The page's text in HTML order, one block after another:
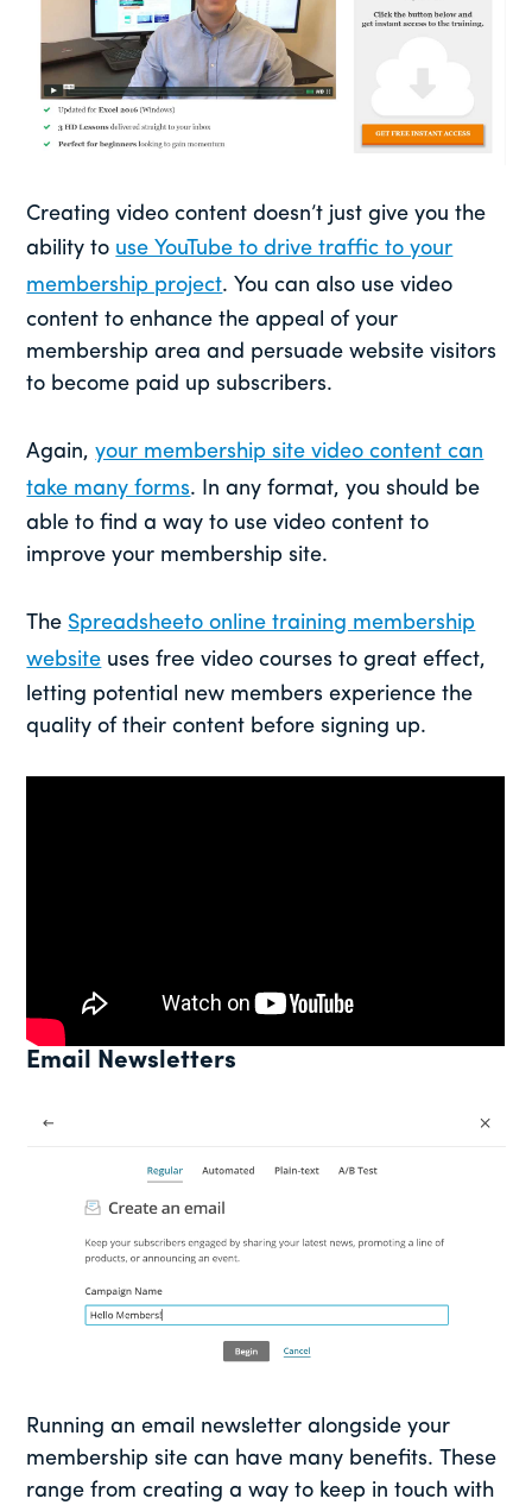
Creating video content doesn’t just give you the
ability to use YouTube to drive traffic to your
membership project. You can also use video
content to enhance the appeal of your
membership area and persuade website visitors
to become paid up subscribers.
Again,your membership site video content can
take many forms. In any format, you should be
able to find a way to use video content to
improve your membership site.
The Spreadsheeto online training membership
website uses free video courses to great effect,
letting potential new members experience the
quality of their content before signing up.
Email Newsletters
Running an email newsletter alongside your
membership site can have many benefits. These
range from creating a way to keep in touch with